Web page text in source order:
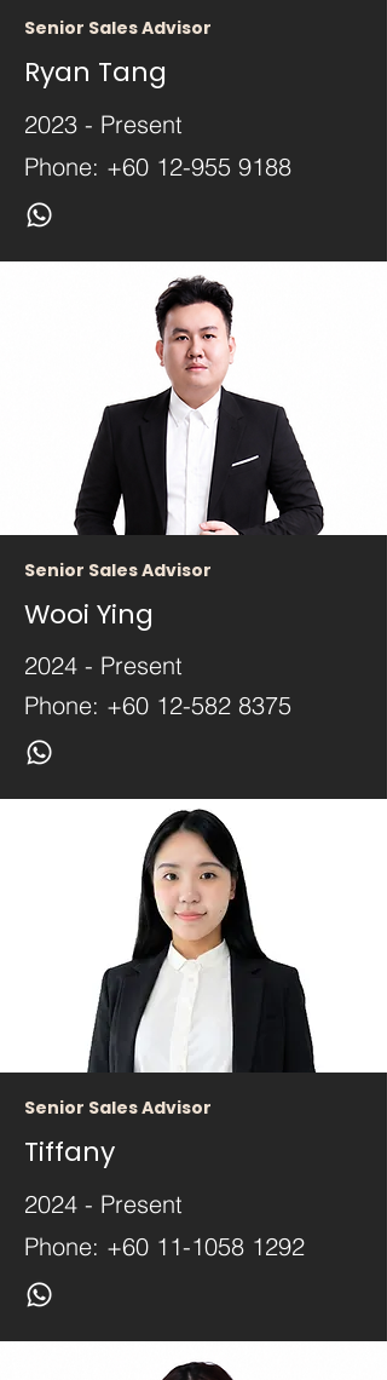
Senior Sales Advisor
Ryan Tang
2023 - Present
Phone: +60 12-955 9188
Senior Sales Advisor
Wooi Ying
2024 - Present
Phone: +60 12-582 8375
Senior Sales Advisor
Tiffany
2024 - Present
Phone: +60 11-1058 1292